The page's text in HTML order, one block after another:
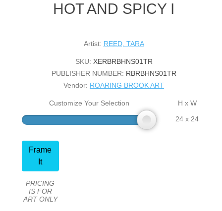
HOT AND SPICY I
Artist: REED, TARA
SKU: XERBRBHNS01TR
PUBLISHER NUMBER: RBRBHNS01TR
Vendor: ROARING BROOK ART
Customize Your Selection
H x W
24 x 24
Frame
It
PRICING
IS FOR
ART ONLY